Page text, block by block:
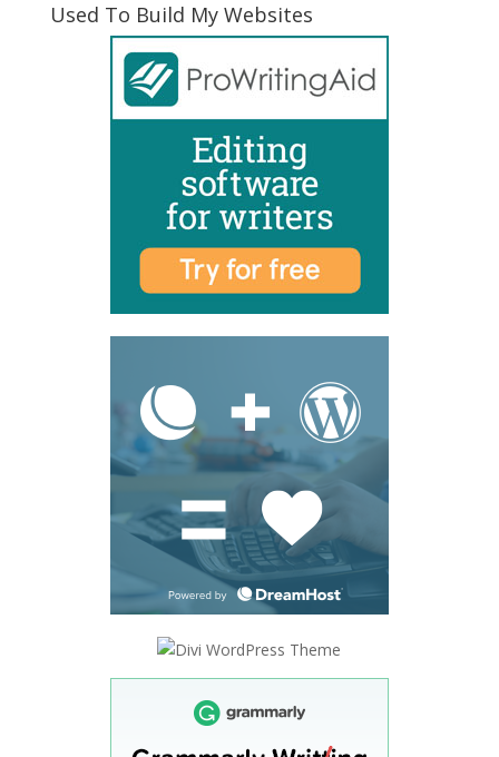
Used To Build My Websites